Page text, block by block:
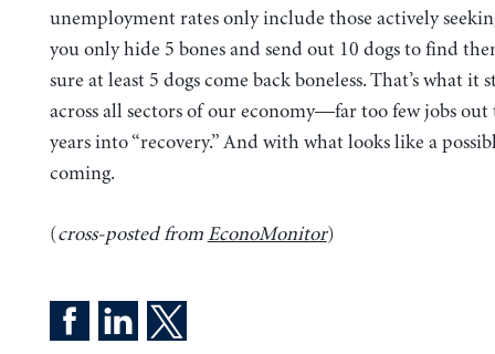
unemployment rates only include those actively
you only hide 5 bones and send out 10 dogs to find
sure at least 5 dogs come back boneless. That’s what it
across all sectors of our economy—far too few jobs out
years into “recovery.” And with what looks like a
coming.
(cross-posted from EconoMonitor)